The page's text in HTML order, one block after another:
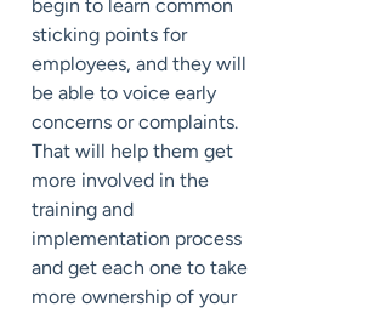
begin to learn common
sticking points for
employees, and they will
be able to voice early
concerns or complaints.
That will help them get
more involved in the
training and
implementation process
and get each one to take
more ownership of your